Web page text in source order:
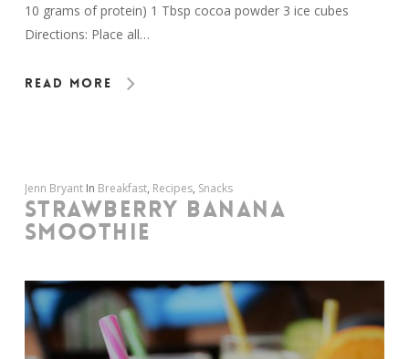
10 grams of protein) 1 Tbsp cocoa powder 3 ice cubes
Directions: Place all…
Read More
Jenn Bryant In Breakfast, Recipes, Snacks
STRAWBERRY BANANA
SMOOTHIE